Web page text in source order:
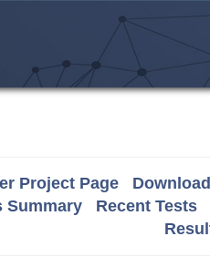
Project Page
Summary
Recent Tests